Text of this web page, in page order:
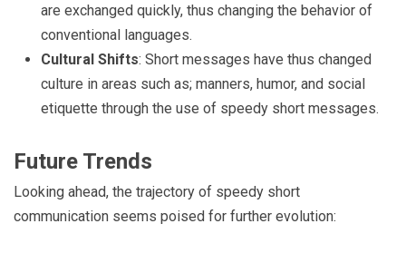
are exchanged quickly, thus changing the behavior of
conventional languages.
Cultural Shifts: Short messages have thus changed
culture in areas such as; manners, humor, and social
etiquette through the use of speedy short messages.
Future Trends
Looking ahead, the trajectory of speedy short
communication seems poised for further evolution: